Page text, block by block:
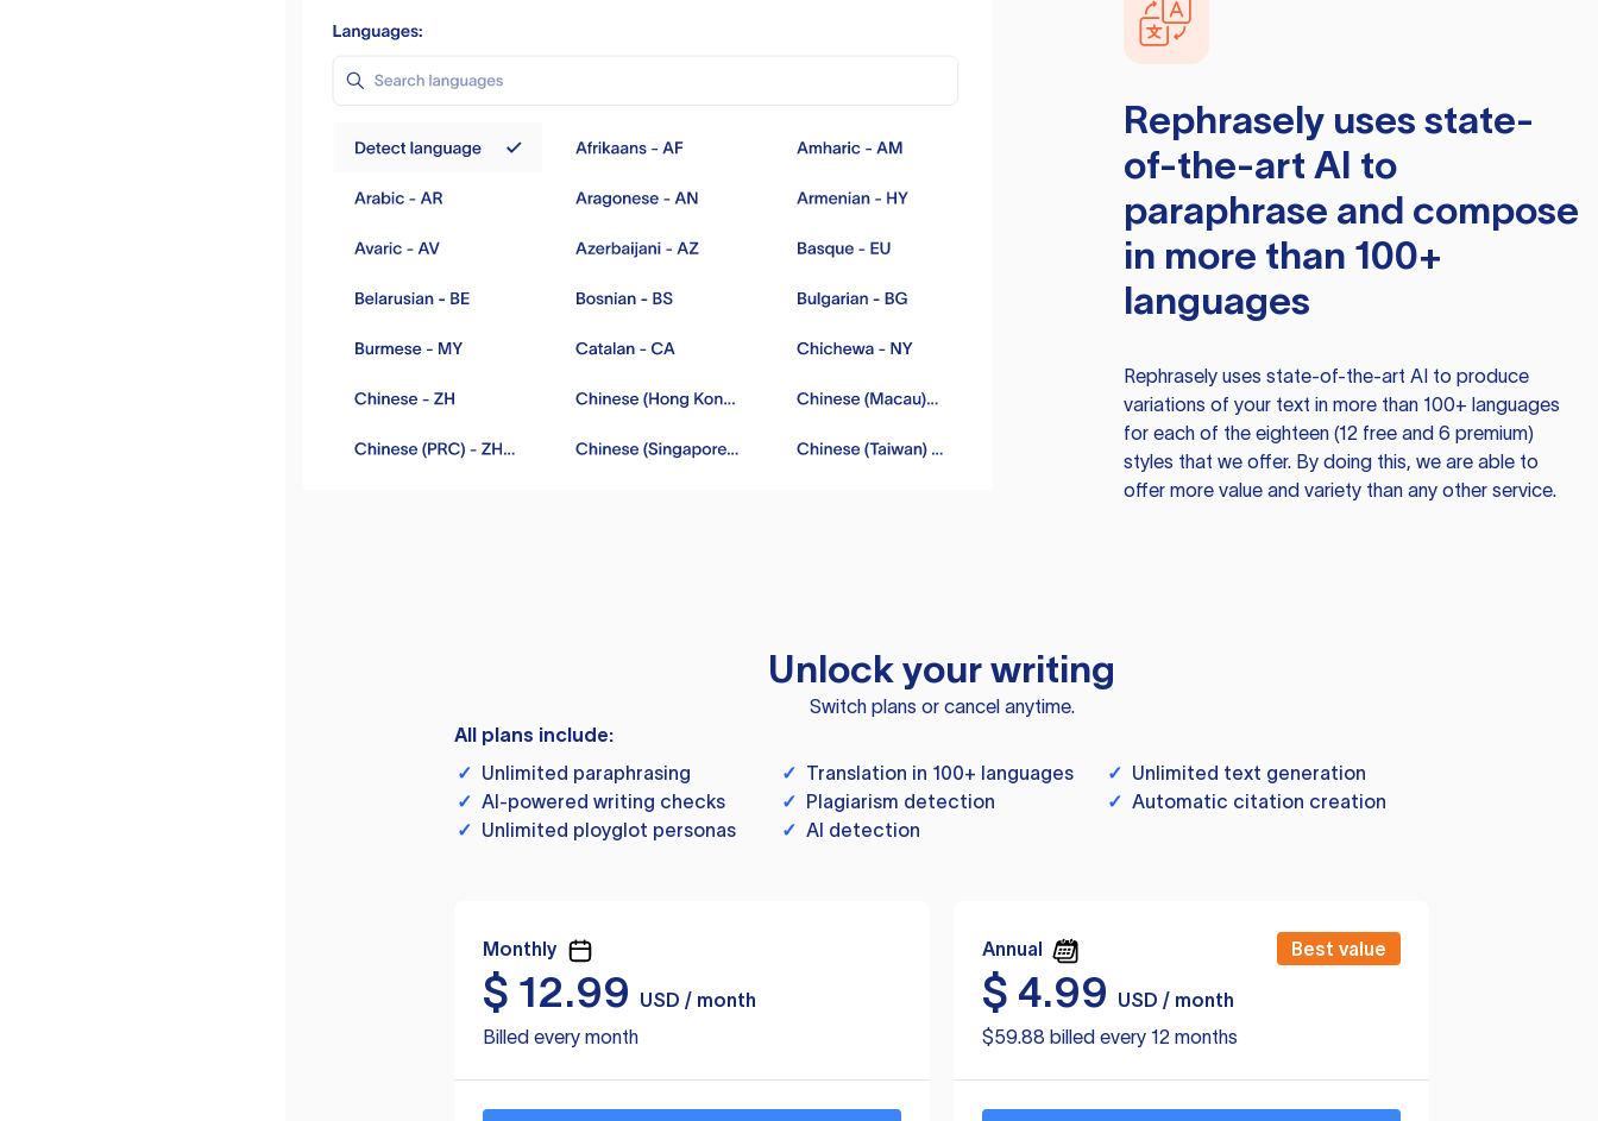
Rephraselyuses state-
of-the-art AI to
paraphrase and compose
in more than 100+
languages
Rephraselyuses state-of-the-art AI to produce
variations of your text in more than 100+ languages
for each of the eighteen (12 free and 6 premium)
styles that we offer. By doing this, we are able to
offer more value and variety than any other service.
Unlock your writing
Switch plans or cancel anytime.
All plans include:
✓ Unlimited paraphrasing ✓ Translation in 100+ languages ✓ Unlimited text generation
✓ AI-powered writing checks ✓ Plagiarism detection ✓ Automatic citation creation
✓ Unlimited ployglot personas ✓ AI detection
Monthly
$ 12.99
USD / month
Billed every month
Annual Best value
$ 4.99
USD / month
$59.88 billed every 12 months